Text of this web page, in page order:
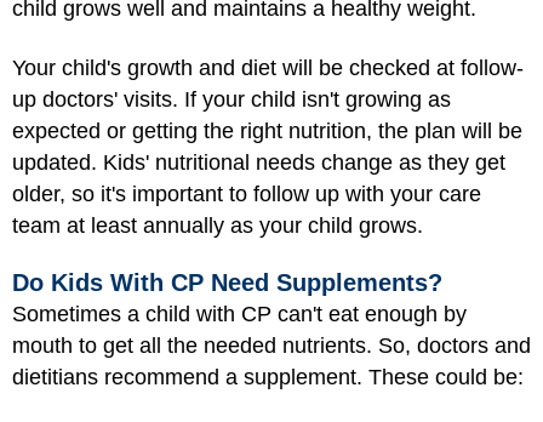
child grows well and maintains a healthy weight.
Your child's growth and diet will be checked at follow-
up doctors' visits. If your child isn't growing as
expected or getting the right nutrition, the plan will be
updated. Kids' nutritional needs change as they get
older, so it's important to follow up with your care
team at least annually as your child grows.
Do Kids With CP Need Supplements?
Sometimes a child with CP can't eat enough by
mouth to get all the needed nutrients. So, doctors and
dietitians recommend a supplement. These could be: